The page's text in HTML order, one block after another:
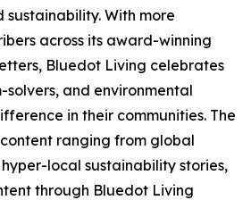
With more
across its award-winning
Bluedot Living celebrates
solvers, and environmental
in their communities. The
ranging from global
local sustainability stories,
through Bluedot Living